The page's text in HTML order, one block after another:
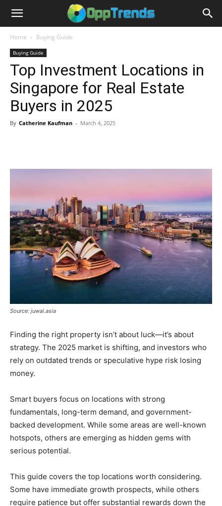
Home Buying Guide
Buying Guide
Top Investment Locations in
Singapore for Real Estate
Buyers in 2025
By Catherine Kaufman - March 4, 2025
Source: juwai.asia
Finding the right property isn’t about luck—it’s about
strategy. The 2025 market is shifting, and investors who
rely on outdated trends or speculative hype risk losing
money.
Smart buyers focus on locations with strong
fundamentals, long-term demand, and government-
backed development. While some areas are well-known
hotspots, others are emerging as hidden gems with
serious potential.
This guide covers the top locations worth considering.
Some have immediate growth prospects, while others
require patience but offer substantial rewards down the